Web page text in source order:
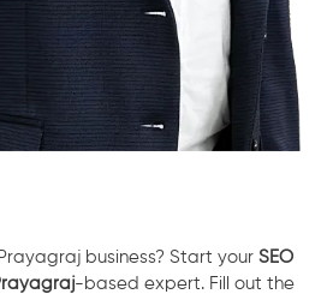
business? Start your SEO
-based expert. Fill out the